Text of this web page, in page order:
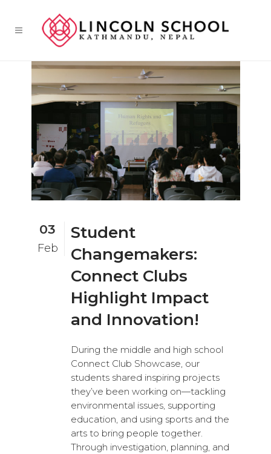
03
Feb
Student
Changemakers:
Connect Clubs
Highlight Impact
and Innovation!
During the middle and high school
Connect Club Showcase, our
students shared inspiring projects
they’ve been working on—tackling
environmental issues, supporting
education, and using sports and the
arts to bring people together.
Through investigation, planning, and